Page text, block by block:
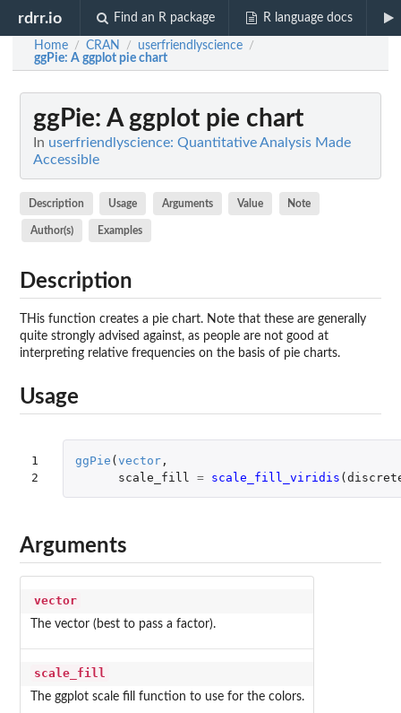
rdrr.io Find an R package R language docs
Home / CRAN / userfriendlyscience /
ggPie: A ggplot pie chart
ggPie: A ggplot pie chart
In userfriendlyscience: Quantitative Analysis Made
Accessible
Description Usage Arguments Value Note
Author(s) Examples
Description
THis function creates a pie chart. Note that these are generally
quite strongly advised against, as people are not good at
interpreting relative frequencies on the basis of pie charts.
Usage
1
2
ggPie (vector,
scale_fill
= scale_fill_viridis (
Arguments
vector
The vector (best to pass a factor).
scale_fill
The ggplot scale fill function to use for the colors.